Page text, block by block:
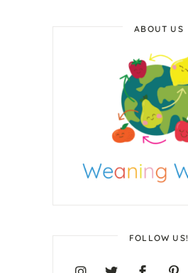
ABOUT US
FOLLOW US!